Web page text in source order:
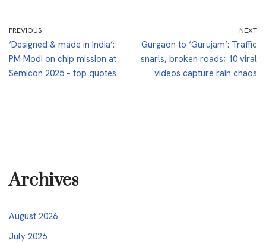
PREVIOUS
‘Designed & made in India’:
PM Modi on chip mission at
Semicon 2025 – top quotes
NEXT
Gurgaon to ‘Gurujam’: Traffic
snarls, broken roads; 10 viral
videos capture rain chaos
Archives
August 2026
July 2026